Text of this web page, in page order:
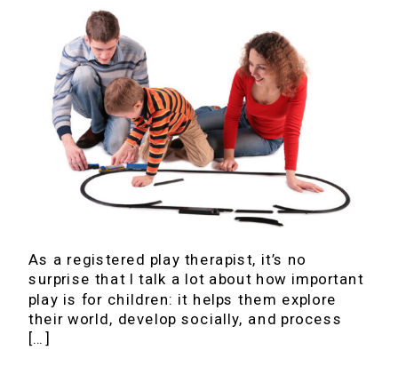
As a registered play therapist, it’s no
surprise that I talk a lot about how important
play is for children: it helps them explore
their world, develop socially, and process
[…]